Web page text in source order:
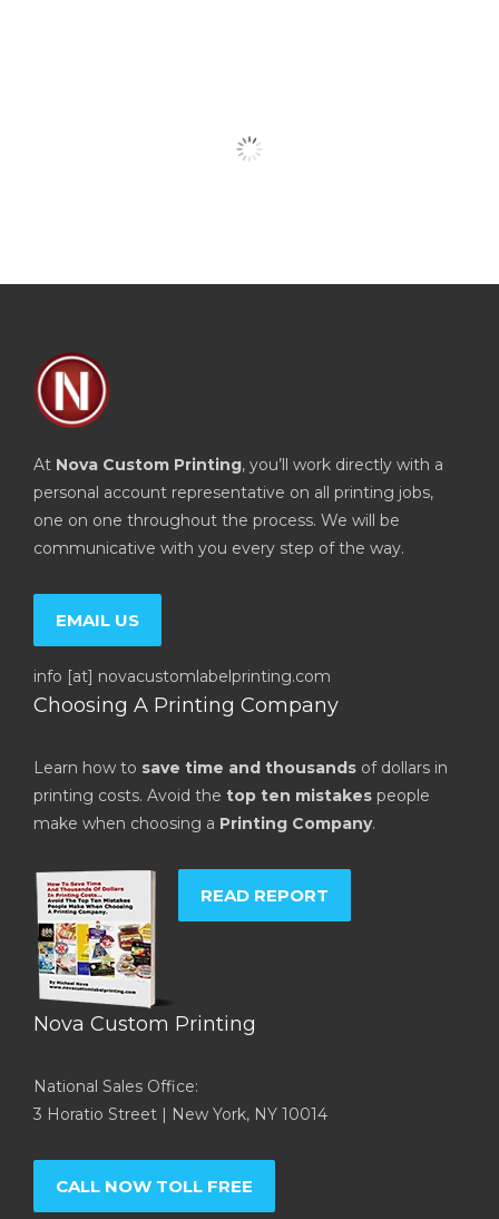
At Nova Custom Printing, you’ll work directly with a
personal account representative on all printing jobs,
one on one throughout the process. We will be
communicative with you every step of the way.
EMAIL US
info [at] novacustomlabelprinting.com
Choosing A Printing Company
Learn how to save time and thousands of dollars in
printing costs. Avoid the top ten mistakes people
make when choosing a Printing Company.
READ REPORT
Nova Custom Printing
National Sales Office:
3 Horatio Street | New York, NY 10014
CALL NOW TOLL FREE